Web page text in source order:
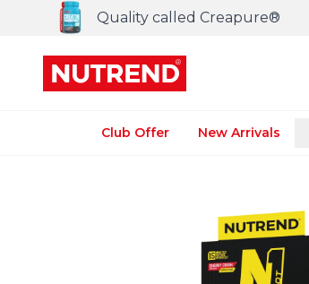
Quality called Creapure®
Club Offer New Arrivals